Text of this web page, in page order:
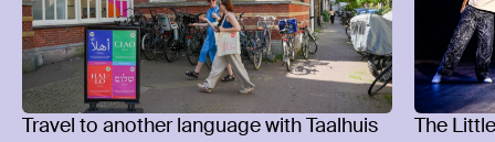
Travel to another language with Taalhuis
The